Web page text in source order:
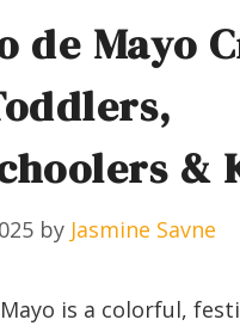
de Mayo
&
by Jasmine Savne
is a colorful,